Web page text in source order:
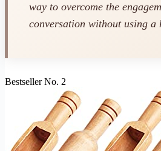
way to overcome the
conversation without using a
Bestseller No. 2